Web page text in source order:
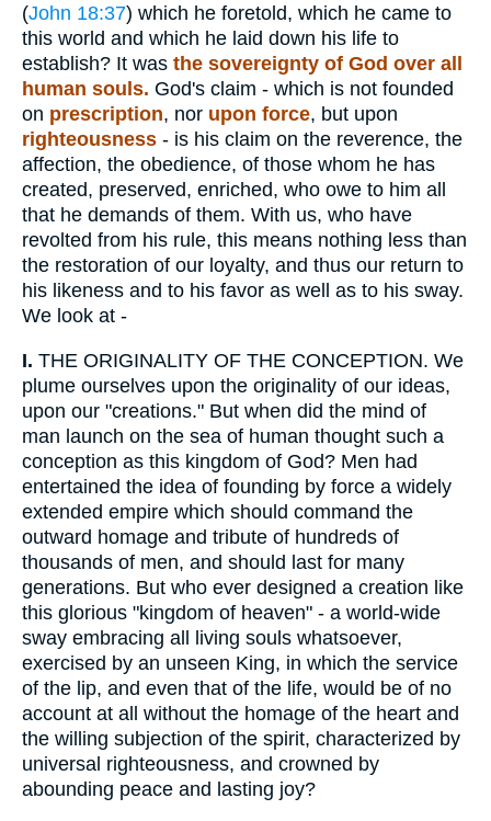
(John 18:37) which he foretold, which he came to
this world and which he laid down his life to
establish? It was the sovereignty of God over all
human souls. God's claim - which is not founded
on prescription, nor upon force, but upon
righteousness - is his claim on the reverence, the
affection, the obedience, of those whom he has
created, preserved, enriched, who owe to him all
that he demands of them. With us, who have
revolted from his rule, this means nothing less than
the restoration of our loyalty, and thus our return to
his likeness and to his favor as well as to his sway.
We look at -
I. THE ORIGINALITY OF THE CONCEPTION. We
plume ourselves upon the originality of our ideas,
upon our "creations." But when did the mind of
man launch on the sea of human thought such a
conception as this kingdom of God? Men had
entertained the idea of founding by force a widely
extended empire which should command the
outward homage and tribute of hundreds of
thousands of men, and should last for many
generations. But who ever designed a creation like
this glorious "kingdom of heaven" - a world-wide
sway embracing all living souls whatsoever,
exercised by an unseen King, in which the service
of the lip, and even that of the life, would be of no
account at all without the homage of the heart and
the willing subjection of the spirit, characterized by
universal righteousness, and crowned by
abounding peace and lasting joy?